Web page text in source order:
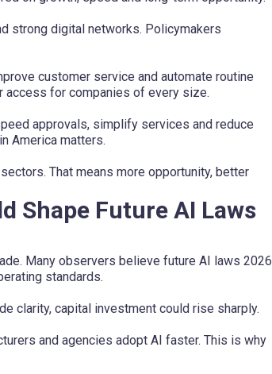
strong digital networks. Policymakers
customer service and automate routine
access for companies of every size.
approvals, simplify services and reduce
America matters.
That means more opportunity, better
Shape Future AI Laws
Many observers believe future AI laws 2026
standards.
clarity, capital investment could rise sharply.
and agencies adopt AI faster. This is why